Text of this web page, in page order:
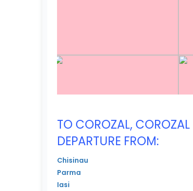
TO COROZAL, COROZAL
DEPARTURE FROM:
Chisinau
Parma
Iasi